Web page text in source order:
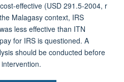
effective (USD 291.5-2004, r
Malagasy context, IRS
less effective than ITN
for IRS is questioned. A
should be conducted before